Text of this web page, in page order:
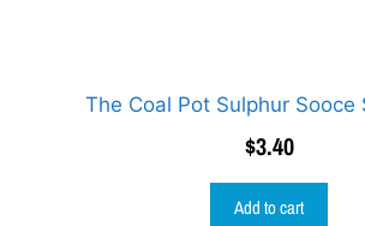
The Coal Pot Sulphur Sooce
$3.40
Add to cart